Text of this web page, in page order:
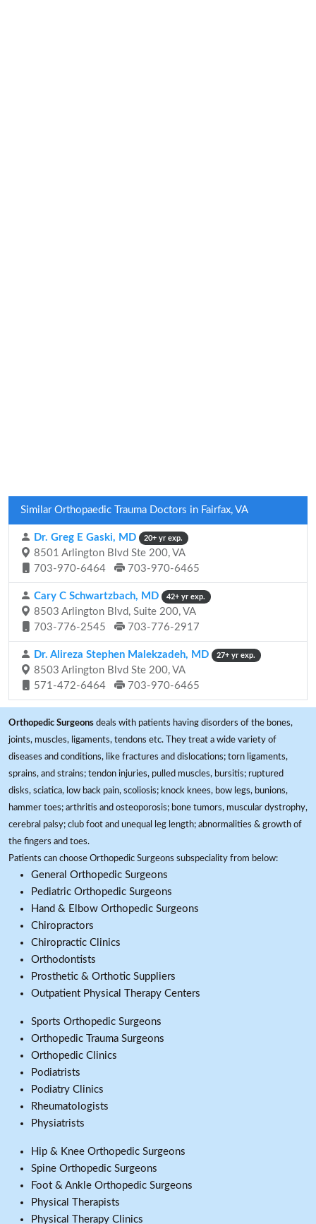
Similar Orthopaedic Trauma Doctors in Fairfax, VA
Dr. Greg E Gaski, MD 20+ yr exp.
8501 Arlington Blvd Ste 200, VA
703-970-6464
703-970-6465
Cary C Schwartzbach, MD 42+ yr exp.
8503 Arlington Blvd, Suite 200, VA
703-776-2545
703-776-2917
Dr. Alireza Stephen Malekzadeh, MD 27+ yr exp.
8503 Arlington Blvd Ste 200, VA
571-472-6464
703-970-6465
Orthopedic Surgeons deals with patients having disorders of the bones,
joints, muscles, ligaments, tendons etc. They treat a wide variety of
diseases and conditions, like fractures and dislocations; torn ligaments,
sprains, and strains; tendon injuries, pulled muscles, bursitis; ruptured
disks, sciatica, low back pain, scoliosis; knock knees, bow legs, bunions,
hammer toes; arthritis and osteoporosis; bone tumors, muscular dystrophy,
cerebral palsy; club foot and unequal leg length; abnormalities & growth of
the fingers and toes.
Patients can choose Orthopedic Surgeons subspeciality from below:
General Orthopedic Surgeons
Pediatric Orthopedic Surgeons
Hand & Elbow Orthopedic Surgeons
Chiropractors
Chiropractic Clinics
Orthodontists
Prosthetic & Orthotic Suppliers
Outpatient Physical Therapy Centers
Sports Orthopedic Surgeons
Orthopedic Trauma Surgeons
Orthopedic Clinics
Podiatrists
Podiatry Clinics
Rheumatologists
Physiatrists
Hip & Knee Orthopedic Surgeons
Spine Orthopedic Surgeons
Foot & Ankle Orthopedic Surgeons
Physical Therapists
Physical Therapy Clinics